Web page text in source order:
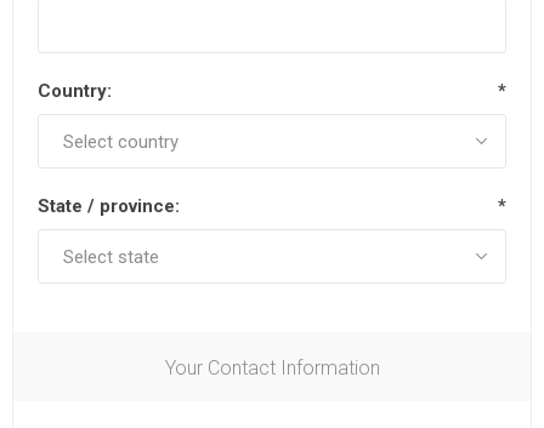
Country: *
State / province: *
Your Contact Information